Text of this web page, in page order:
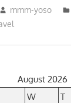
mmm-yoso
August 2026
W T